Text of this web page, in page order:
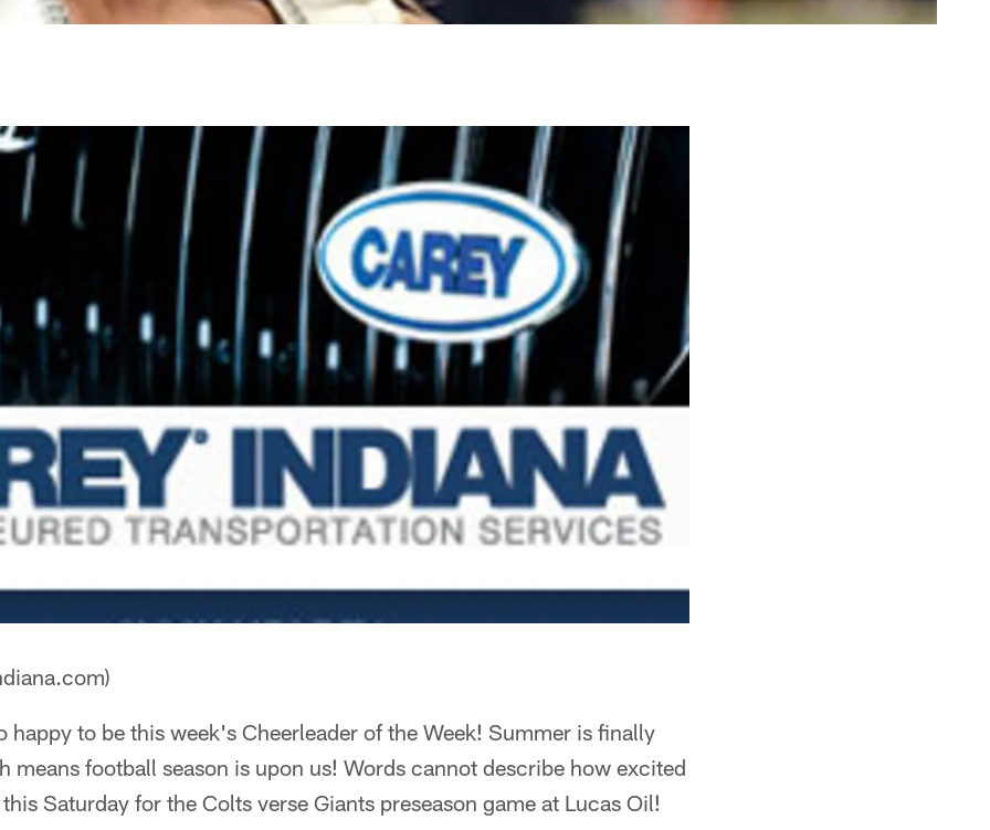
happy to be this week's Cheerleader of the Week! Summer is finally
means football season is upon us! Words cannot describe how excited
Saturday for the Colts verse Giants preseason game at Lucas Oil!